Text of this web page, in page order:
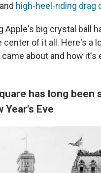
high-heel-riding drag
Apple's big crystal ball
center of it all. Here's a
about and how it's
has long been
Year's Eve